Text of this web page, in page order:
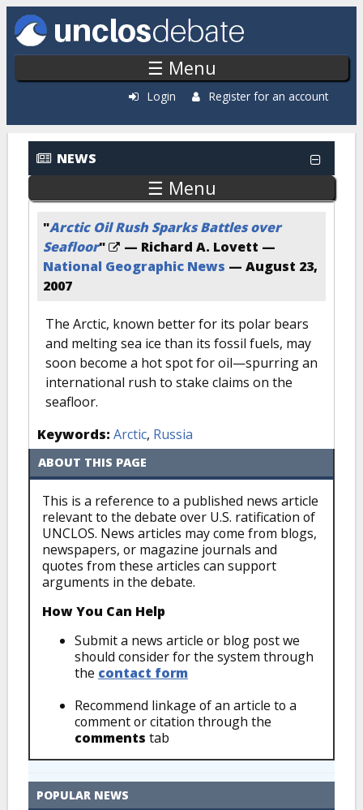
Skip to main content
☰ Menu
Login Register for an account
NEWS
☰ Menu
"Arctic Oil Rush Sparks Battles over
Seafloor"
— Richard A. Lovett —
National Geographic News — August 23,
2007
The Arctic, known better for its polar bears
and melting sea ice than its fossil fuels, may
soon become a hot spot for oil—spurring an
international rush to stake claims on the
seafloor.
Keywords: Arctic, Russia
ABOUT THIS PAGE
This is a reference to a published news article
relevant to the debate over U.S. ratification of
UNCLOS. News articles may come from blogs,
newspapers, or magazine journals and
quotes from these articles can support
arguments in the debate.
How You Can Help
Submit a news article or blog post we
should consider for the system through
the contact form
Recommend linkage of an article to a
comment or citation through the
comments tab
POPULAR NEWS